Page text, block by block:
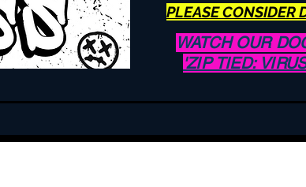
PLEASE CONSIDER
WATCH OUR
'ZIP TIED: